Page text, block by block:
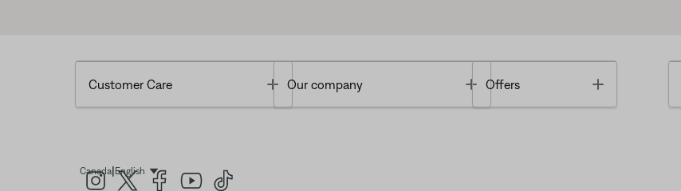
Customer Care Toggle
Our company Toggle
Offers
Canada EnglishSelect Language